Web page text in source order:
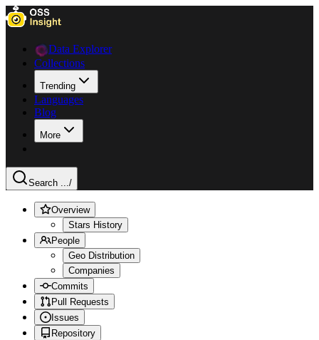
Data Explorer
Collections
Trending
Languages
Blog
More
Search .../
Overview
Stars History
People
Geo Distribution
Companies
Commits
Pull Requests
Issues
Repository